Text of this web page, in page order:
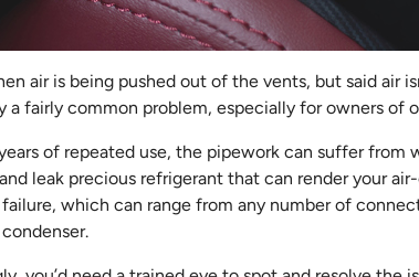
air is being pushed out of the vents, but said air
a fairly common problem, especially for owners of
of repeated use, the pipework can suffer from
leak precious refrigerant that can render your
which can range from any number of